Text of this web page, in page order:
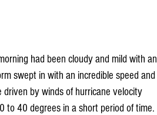
had been cloudy and mild with an
swept in with an incredible speed and
by winds of hurricane velocity
to 40 degrees in a short period of time.